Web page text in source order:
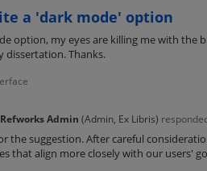
a 'dark mode' option
option, my eyes are killing me with the
dissertation. Thanks.
Refworks Admin (Admin, Ex Libris)
the suggestion. After careful
that align more closely with our users'